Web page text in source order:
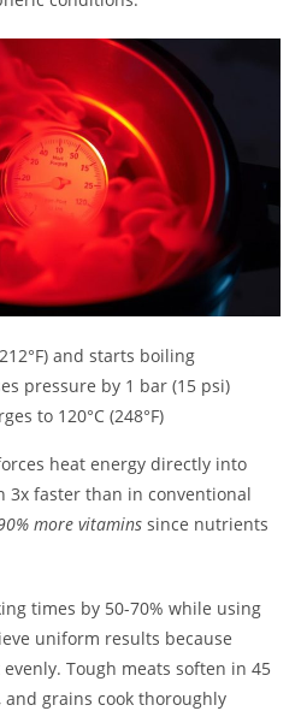
and starts boiling
pressure by 1 bar (15 psi)
to 120°C (248°F)
heat energy directly into
3x faster than in conventional
more vitamins since nutrients
times by 50-70% while using
uniform results because
Tough meats soften in 45
grains cook thoroughly